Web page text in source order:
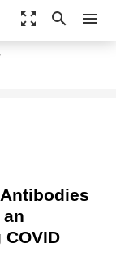
zoom_out_map search menu
settings
Reprints